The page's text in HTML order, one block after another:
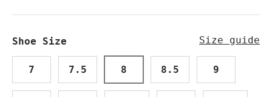
Shoe Size Size guide
7 7.5 8 8.5 9